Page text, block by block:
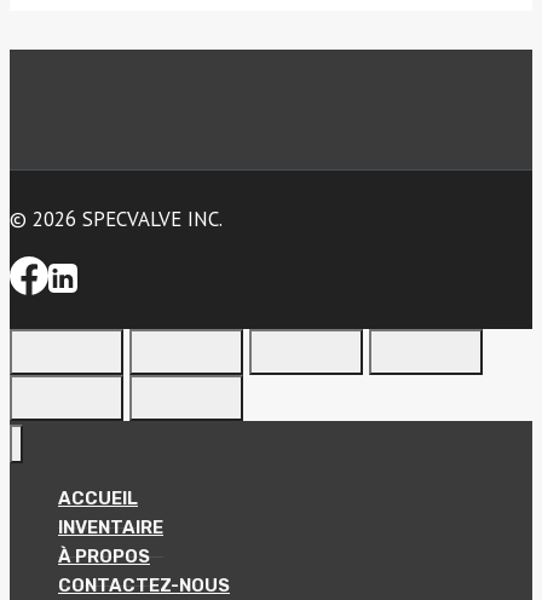
© 2026 SPECVALVE INC.
ACCUEIL
INVENTAIRE
À PROPOS
CONTACTEZ-NOUS